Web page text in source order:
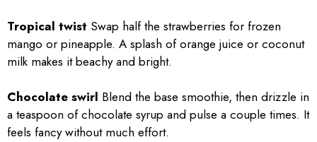
Tropical twist Swap half the strawberries for frozen
mango or pineapple. A splash of orange juice or coconut
milk makes it beachy and bright.
Chocolate swirl Blend the base smoothie, then drizzle in
a teaspoon of chocolate syrup and pulse a couple times. It
feels fancy without much effort.